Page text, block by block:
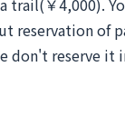
trail(￥4,000).
reservation of
don't reserve it